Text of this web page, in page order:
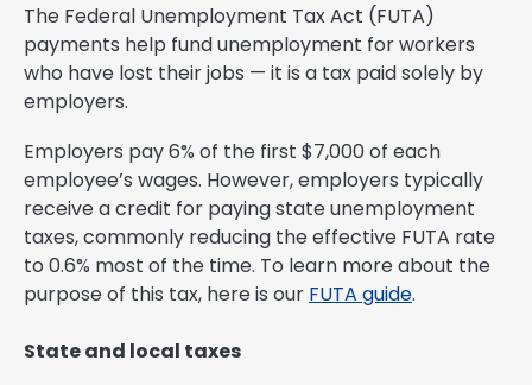
The Federal Unemployment Tax Act (FUTA)
payments help fund unemployment for workers
who have lost their jobs — it is a tax paid solely by
employers.
Employers pay 6% of the first $7,000 of each
employee’s wages. However, employers typically
receive a credit for paying state unemployment
taxes, commonly reducing the effective FUTA rate
to 0.6% most of the time. To learn more about the
purpose of this tax, here is our FUTA guide.
State and local taxes